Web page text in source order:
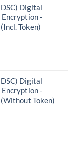
Digital
-
Token)
Digital
-
Token)